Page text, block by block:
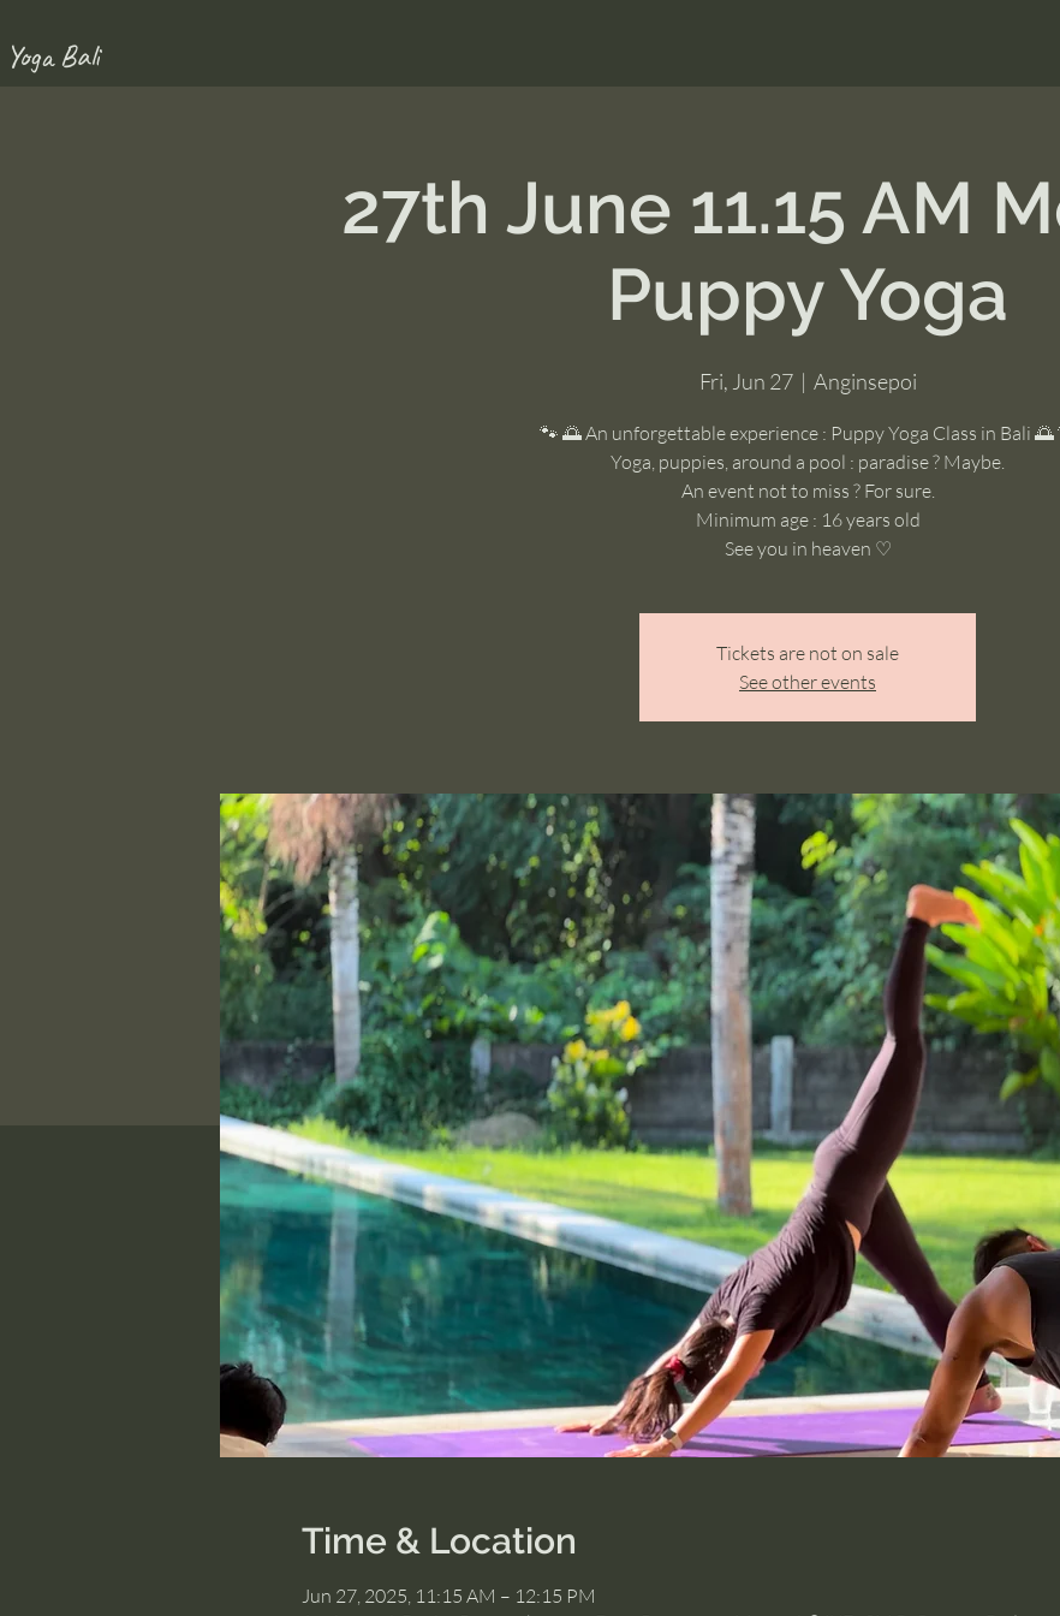
Bali
27th June 11.15 AM
Puppy Yoga
Fri, Jun 27
  |
Anginsepoi
🐾 🌅 An unforgettable experience : Puppy Yoga Class in Bali 🌅
Yoga, puppies, around a pool : paradise ? Maybe.
An event not to miss ? For sure.
Minimum age : 16 years old
See you in heaven ♡
Tickets are not on sale
See other events
Time & Location
Jun 27, 2025, 11:15 AM – 12:15 PM